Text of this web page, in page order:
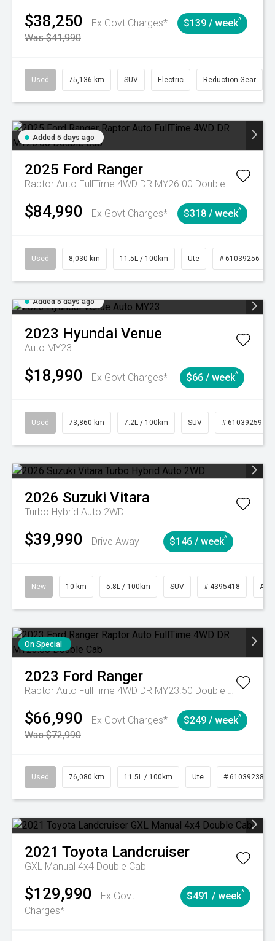
$38,250
Ex Govt Charges*
Was $41,990
$139 / week^
Used 75,136 km SUV Electric Reduction Gear
Added 5 days ago
2025 Ford Ranger
Raptor Auto FullTime 4WD DR MY26.00 Double Cab
$84,990 Ex Govt Charges* $318 / week^
Used 8,030 km 11.5L / 100km Ute # 61039256
Added 5 days ago
2023 Hyundai Venue
Auto MY23
$18,990 Ex Govt Charges* $66 / week^
Used 73,860 km 7.2L / 100km SUV # 61039259
2026 Suzuki Vitara
Turbo Hybrid Auto 2WD
$39,990 Drive Away $146 / week^
New 10 km 5.8L / 100km SUV # 4395418
On Special
2023 Ford Ranger
Raptor Auto FullTime 4WD DR MY23.50 Double Cab
$66,990
Ex Govt Charges*
Was $72,990
$249 / week^
Used 76,080 km 11.5L / 100km Ute # 61039238
2021 Toyota Landcruiser
GXL Manual 4x4 Double Cab
$129,990
Ex Govt
Charges*
$491 / week^